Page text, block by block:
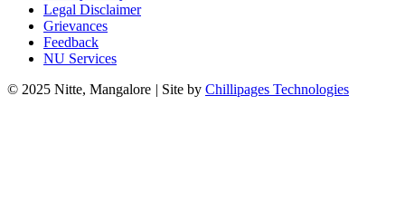
Legal Disclaimer
Grievances
Feedback
NU Services
© 2025 Nitte, Mangalore | Site by Chillipages Technologies